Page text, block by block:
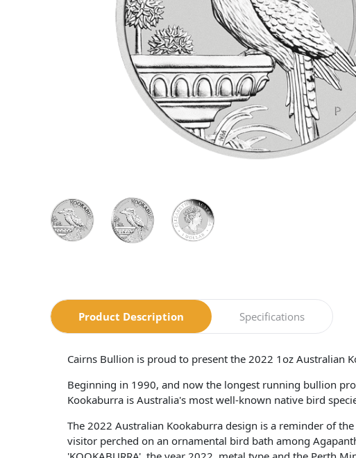
Product Description Specifications
Cairns Bullion is proud to present the 2022 1oz Australian
Beginning in 1990, and now the longest running bullion
Kookaburra is Australia's most well-known native bird
The 2022 Australian Kookaburra design is a reminder of
visitor perched on an ornamental bird bath among